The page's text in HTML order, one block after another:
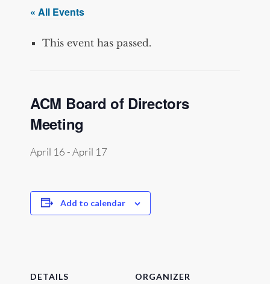
« All Events
This event has passed.
ACM Board of Directors
Meeting
April 16-April 17
Add to calendar
DETAILS ORGANIZER